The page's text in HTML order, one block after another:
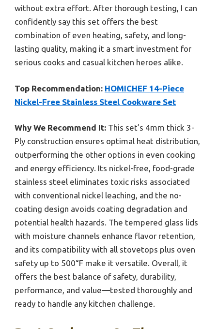
without extra effort. After thorough testing, I can
confidently say this set offers the best
combination of even heating, safety, and long-
lasting quality, making it a smart investment for
serious cooks and casual kitchen heroes alike.
Top Recommendation: HOMICHEF 14-Piece
Nickel-Free Stainless Steel Cookware Set
Why We Recommend It: This set’s 4mm thick 3-
Ply construction ensures optimal heat distribution,
outperforming the other options in even cooking
and energy efficiency. Its nickel-free, food-grade
stainless steel eliminates toxic risks associated
with conventional nickel leaching, and the no-
coating design avoids coating degradation and
potential health hazards. The tempered glass lids
with moisture channels enhance flavor retention,
and its compatibility with all stovetops plus oven
safety up to 500°F make it versatile. Overall, it
offers the best balance of safety, durability,
performance, and value—tested thoroughly and
ready to handle any kitchen challenge.